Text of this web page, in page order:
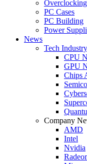
Overclocking
PC Cases
PC Building
Power
News
Tech
CPU
GPU
Chips
Company
AMD
Intel
Nvidia